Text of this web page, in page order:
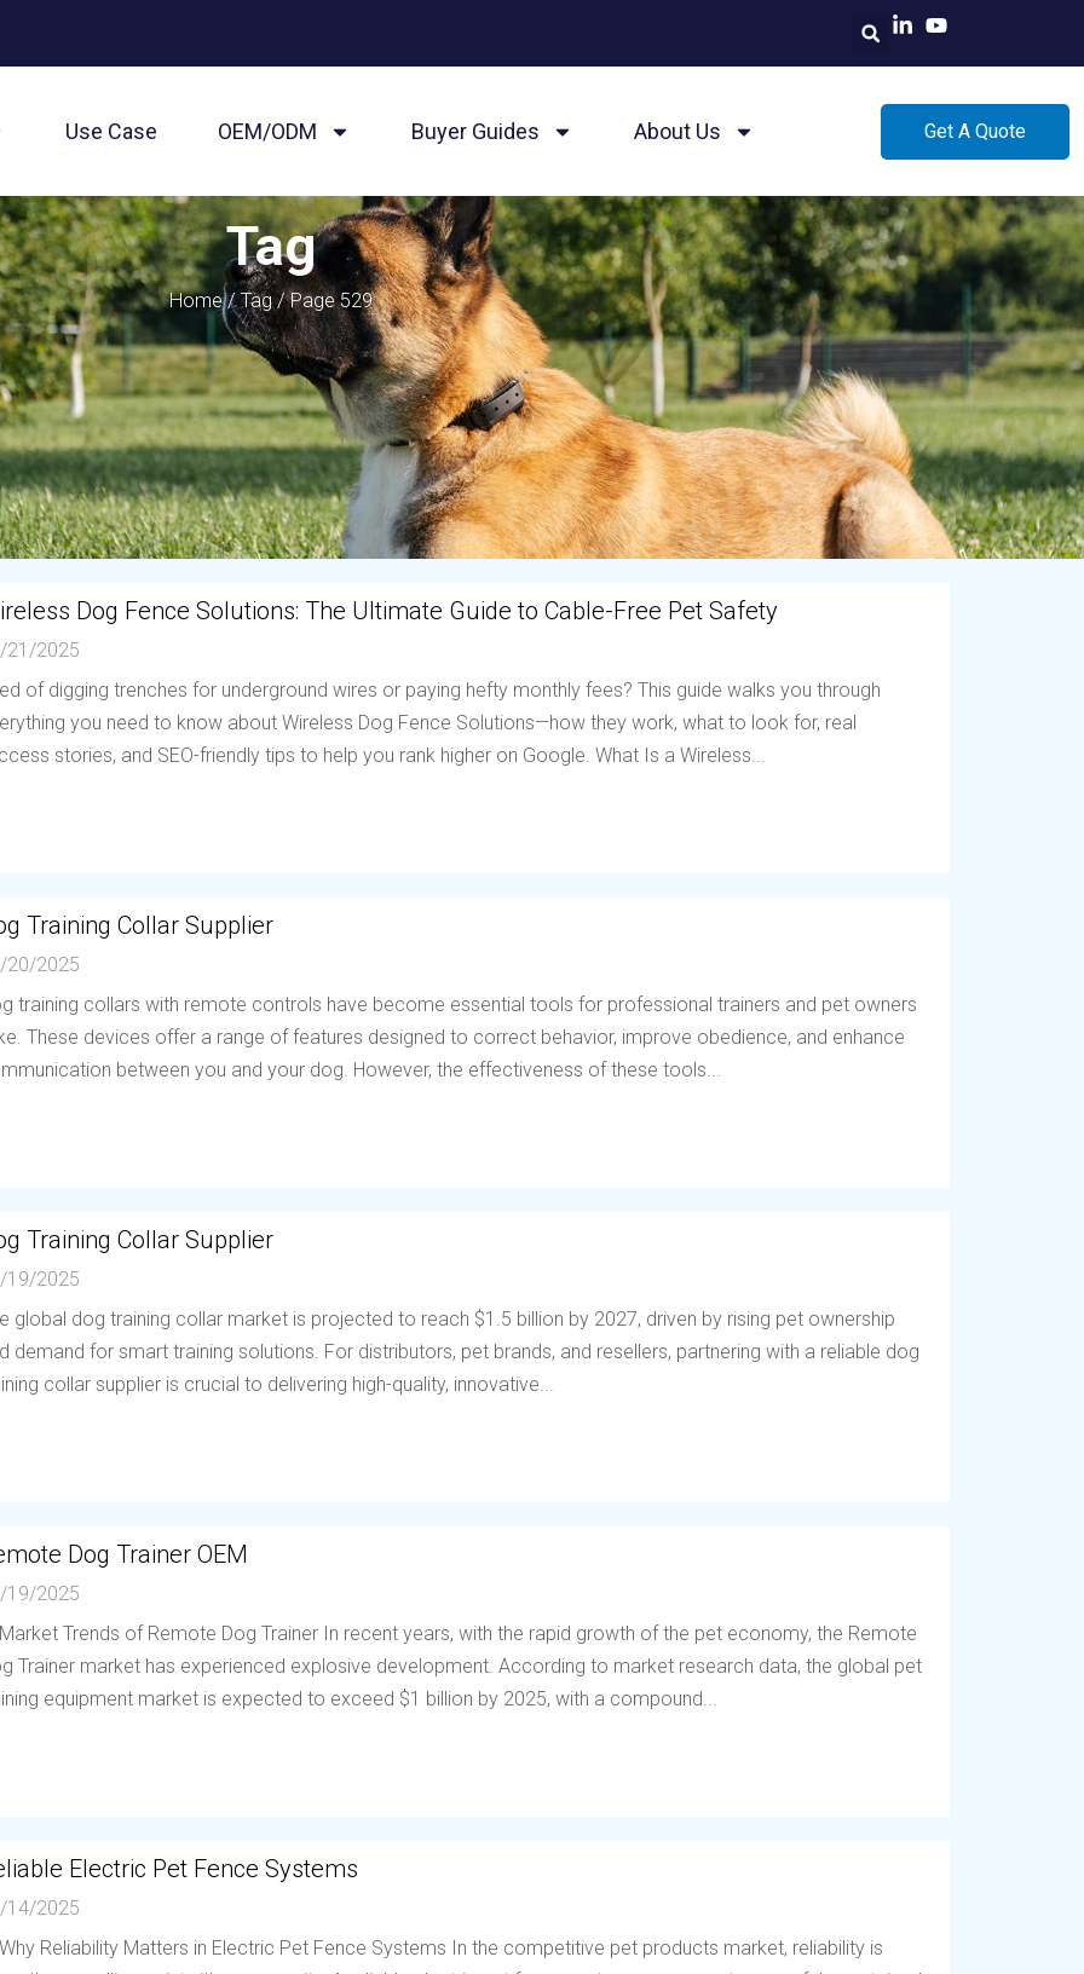
Use Case OEM/ODM Buyer Guides About Us Get A Quote
Tag
Home/Tag/ Page 529
Dog Fence Solutions: The Ultimate Guide to Cable-Free Pet Safety
21/2025
of digging trenches for underground wires or paying hefty monthly fees? This guide walks you through
you need to know about Wireless Dog Fence Solutions—how they work, what to look for, real
stories, and SEO-friendly tips to help you rank higher on Google. What Is a Wireless...
Training Collar Supplier
20/2025
training collars with remote controls have become essential tools for professional trainers and pet owners
These devices offer a range of features designed to correct behavior, improve obedience, and enhance
between you and your dog. However, the effectiveness of these tools...
Training Collar Supplier
19/2025
global dog training collar market is projected to reach $1.5 billion by 2027, driven by rising pet ownership
demand for smart training solutions. For distributors, pet brands, and resellers, partnering with a reliable dog
collar supplier is crucial to delivering high-quality, innovative...
Dog Trainer OEM
19/2025
Trends of Remote Dog Trainer In recent years, with the rapid growth of the pet economy, the Remote
Trainer market has experienced explosive development. According to market research data, the global pet
equipment market is expected to exceed $1 billion by 2025, with a compound...
Electric Pet Fence Systems
14/2025
Reliability Matters in Electric Pet Fence Systems In the competitive pet products market, reliability is